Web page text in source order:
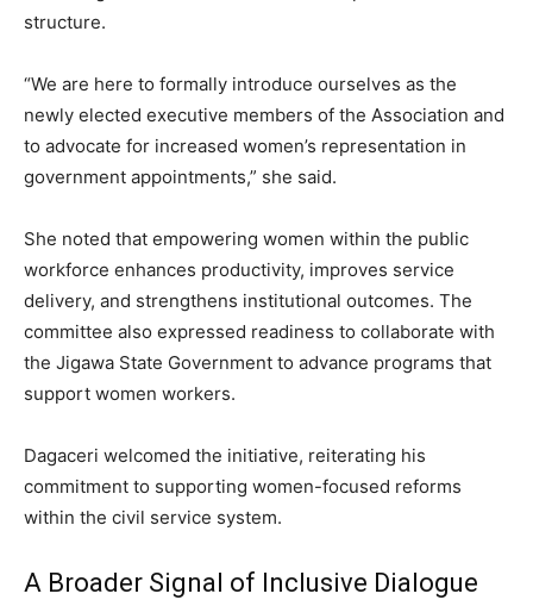
structure.
“We are here to formally introduce ourselves as the
newly elected executive members of the Association and
to advocate for increased women’s representation in
government appointments,” she said.
She noted that empowering women within the public
workforce enhances productivity, improves service
delivery, and strengthens institutional outcomes. The
committee also expressed readiness to collaborate with
the Jigawa State Government to advance programs that
support women workers.
Dagaceri welcomed the initiative, reiterating his
commitment to supporting women-focused reforms
within the civil service system.
A Broader Signal of Inclusive Dialogue